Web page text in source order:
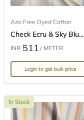
Azo Free Dyed Cotton
Check Ecru & Sky Blu...
INR 511 / METER
Login to get bulk price
In Stock